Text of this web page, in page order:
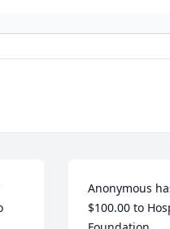
Anonymous
$100.00 to